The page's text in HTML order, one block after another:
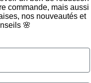
commande, mais aussi
nos nouveautés et
🌸